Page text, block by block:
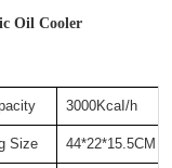
Oil Cooler
3000KcaI/h
Size 44*22*15.5CM